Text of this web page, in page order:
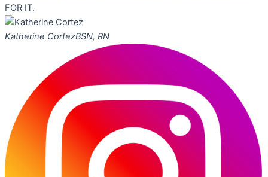
FOR IT.
Katherine CortezBSN, RN